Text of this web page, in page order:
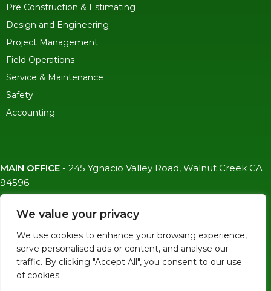
We value your privacy
We use cookies to enhance your browsing experience,
serve personalised ads or content, and analyse our
traffic. By clicking "Accept All", you consent to our use
of cookies.
Pre Construction & Estimating
Design and Engineering
Project Management
Field Operations
Service & Maintenance
Safety
Accounting
MAIN OFFICE - 245 Ygnacio Valley Road, Walnut Creek CA
94596
SF OFFICE
info@mdc-lvs.com